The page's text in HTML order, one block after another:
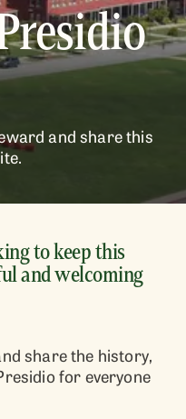
and share this
to keep this
and welcoming
share the history,
for everyone